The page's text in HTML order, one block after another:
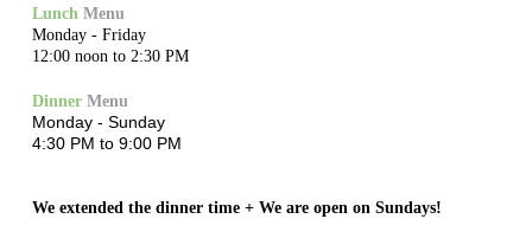
Lunch Menu
Monday - Friday
12:00 noon to 2:30 PM
Dinner Menu
Monday - Sunday
4:30 PM to 9:00 PM
We extended the dinner time + We are open on Sundays!